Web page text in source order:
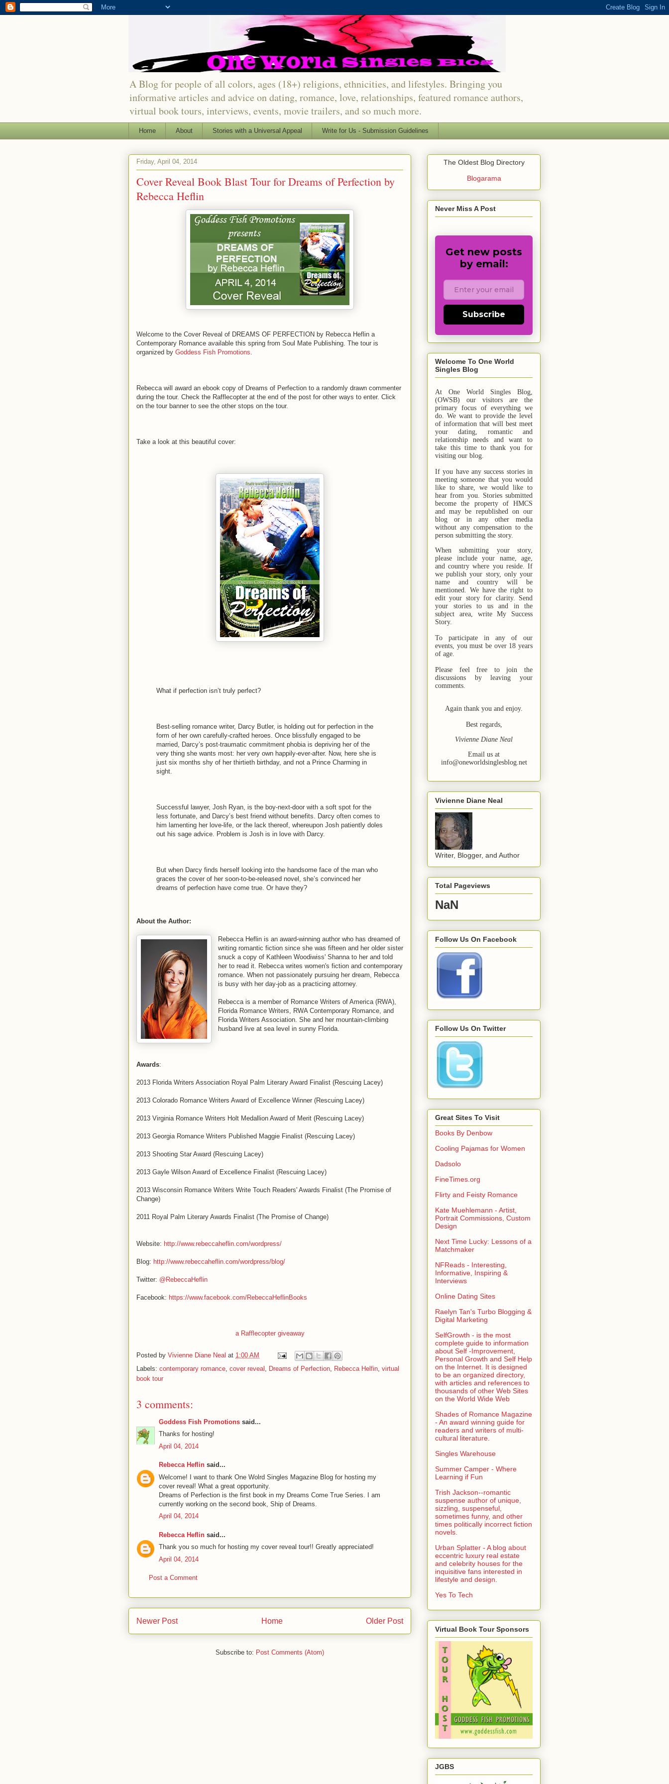
A Blog for people of all colors, ages (18+) religions, ethnicities, and lifestyles. Bringing you
informative articles and advice on dating, romance, love, relationships, featured romance authors,
virtual book tours, interviews, events, movie trailers, and so much more.
Home About Stories with a Universal Appeal Write for Us - Submission Guidelines
Friday, April 04, 2014
Cover Reveal Book Blast Tour for Dreams of Perfection by
Rebecca Heflin
Welcome to the Cover Reveal of DREAMS OF PERFECTION by Rebecca Heflin a
Contemporary Romance available this spring from Soul Mate Publishing. The tour is
organized by Goddess Fish Promotions
Rebecca will award an ebook copy of Dreams of Perfection to a randomly drawn commenter
during the tour. Check the Rafflecopter at the end of the post for other ways to enter. Click
on the tour banner to see the other stops on the tour.
Take a look at this beautiful cover:
What if perfection isn’t truly perfect?
Best-selling romance writer, Darcy Butler, is holding out for perfection in the
form of her own carefully-crafted heroes. Once blissfully engaged to be
married, Darcy’s post-traumatic commitment phobia is depriving her of the
very thing she wants most: her very own happily-ever-after. Now, here she is
just six months shy of her thirtieth birthday, and not a Prince Charming in
sight.
Successful lawyer, Josh Ryan, is the boy-next-door with a soft spot for the
less fortunate, and Darcy’s best friend without benefits. Darcy often comes to
him lamenting her love-life, or the lack thereof, whereupon Josh patiently doles
out his sage advice. Problem is Josh is in love with Darcy.
But when Darcy finds herself looking into the handsome face of the man who
graces the cover of her soon-to-be-released novel, she’s convinced her
dreams of perfection have come true. Or have they?
About the Author:
Rebecca Heflin is an award-winning author who has dreamed of
writing romantic fiction since she was fifteen and her older sister
snuck a copy of Kathleen Woodiwiss' Shanna to her and told
her to read it. Rebecca writes women's fiction and contemporary
romance. When not passionately pursuing her dream, Rebecca
is busy with her day-job as a practicing attorney.
Rebecca is a member of Romance Writers of America (RWA),
Florida Romance Writers, RWA Contemporary Romance, and
Florida Writers Association. She and her mountain-climbing
husband live at sea level in sunny Florida.
Awards:
2013 Florida Writers Association Royal Palm Literary Award Finalist (Rescuing Lacey)
2013 Colorado Romance Writers Award of Excellence Winner (Rescuing Lacey)
2013 Virginia Romance Writers Holt Medallion Award of Merit (Rescuing Lacey)
2013 Georgia Romance Writers Published Maggie Finalist (Rescuing Lacey)
2013 Shooting Star Award (Rescuing Lacey)
2013 Gayle Wilson Award of Excellence Finalist (Rescuing Lacey)
2013 Wisconsin Romance Writers Write Touch Readers' Awards Finalist (The Promise of
Change)
2011 Royal Palm Literary Awards Finalist (The Promise of Change)
Website: http://www.rebeccaheflin.com/wordpress/
Blog: http://www.rebeccaheflin.com/wordpress/blog/
Twitter: @RebeccaHeflin
Facebook: https://www.facebook.com/RebeccaHeflinBooks
a Rafflecopter giveaway
Posted by Vivienne Diane Neal at 1:00 AM
Labels: contemporary romance cover reveal Dreams of Perfection Rebecca Helfin virtual
book tour
3 comments:
Goddess Fish Promotions said...
Thanks for hosting!
April 04, 2014
Rebecca Heflin said...
Welcome! I want to thank One Wolrd Singles Magazine Blog for hosting my
cover reveal! What a great opportunity.
Dreams of Perfection is the first book in my Dreams Come True Series. I am
currently working on the second book, Ship of Dreams.
April 04, 2014
Rebecca Heflin said...
Thank you so much for hosting my cover reveal tour!! Greatly appreciated!
April 04, 2014
Post a Comment
Newer Post Older Post
Home
Subscribe to: Post Comments (Atom)
The Oldest Blog Directory
Blogarama
Never Miss A Post
Get new posts
by email:
Subscribe
Welcome To One World
Singles Blog
At One World Singles Blog,
(OWSB) our visitors are the
primary focus of everything we
do. We want to provide the level
of information that will best meet
your dating, romantic and
relationship needs and
want
to
take this time to thank you for
visiting our blog.
If you have any success stories in
meeting someone that you would
like to share, we would like to
hear from you. Stories submitted
become the property of HMCS
and may be republished on our
blog or in any other media
without any compensation to the
person submitting the story.
When submitting your story,
please include your name,
age,
and country where you reside. If
we publish your story, only your
name and country will be
mentioned. We have the right to
edit your story for clarity. Send
your stories
to us
and in the
subject area, write My Success
Story.
To participate in any of our
events, you must be over 18 years
of age.
Please feel free to join the
discussions by leaving your
comments.
Again thank you and enjoy.
Best regards,
Vivienne Diane Neal
Email us at
info@oneworldsinglesblog.net
Vivienne Diane Neal
Writer, Blogger, and Author
Total Pageviews
NaN
Follow Us On Facebook
Follow Us On Twitter
Great Sites To Visit
Books By Denbow
Cooling Pajamas for Women
Dadsolo
FineTimes.org
Flirty and Feisty Romance
Kate Muehlemann - Artist,
Portrait Commissions, Custom
Design
Next Time Lucky: Lessons of a
Matchmaker
NFReads - Interesting,
Informative, Inspiring &
Interviews
Online Dating Sites
Raelyn Tan's Turbo Blogging &
Digital Marketing
SelfGrowth - is the most
complete guide to information
about Self -Improvement,
Personal Growth and Self Help
on the Internet. It is designed
to be an organized directory,
with articles and references to
thousands of other Web Sites
on the World Wide Web
Shades of Romance Magazine
- An award winning guide for
readers and writers of multi-
cultural literature.
Singles Warehouse
Summer Camper - Where
Learning if Fun
Trish Jackson--romantic
suspense author of unique,
sizzling, suspenseful,
sometimes funny, and other
times politically incorrect fiction
novels.
Urban Splatter - A blog about
eccentric luxury real estate
and celebrity houses for the
inquisitive fans interested in
lifestyle and design.
Yes To Tech
Virtual Book Tour Sponsors
JGBS